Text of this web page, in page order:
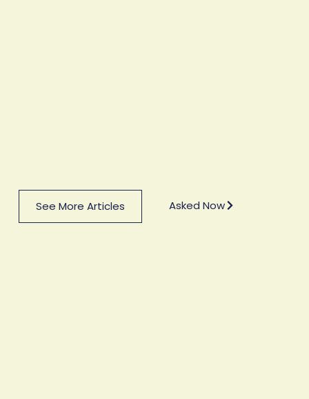
See More Articles Asked Now